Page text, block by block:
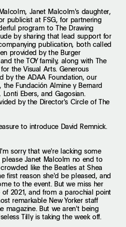
Janet Malcolm's daughter,
publicist at FSG, for partnering
program to The Drawing
by sharing that lead support for
publication, both called
provided by the Burger
the TOY family, along with The
the Visual Arts. Generous
by the ADAA Foundation, our
Fundación Almine y Bernard
Ebers, and Gagosian.
by the Director's Circle of The
to introduce David Remnick.
sorry that we're lacking some
Janet Malcolm no end to
like the Beatles at Shea
first reason she'd be pleased, and
to the event. But we miss her
of 2021, and from a parochial point
remarkable New Yorker staff
magazine. But we aren't being
Tilly is taking the week off.